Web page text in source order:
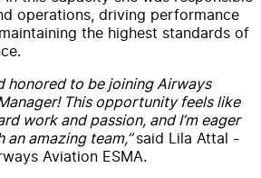
operations, driving performance
the highest standards of
honored to be joining Airways
This opportunity feels like
work and passion, and I’m eager
amazing team,”said Lila Attal -
Aviation ESMA.